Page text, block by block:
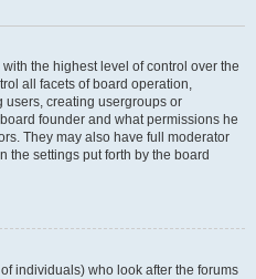
the highest level of control over the
all facets of board operation,
creating usergroups or
founder and what permissions he
They may also have full moderator
the settings put forth by the board
individuals) who look after the forums